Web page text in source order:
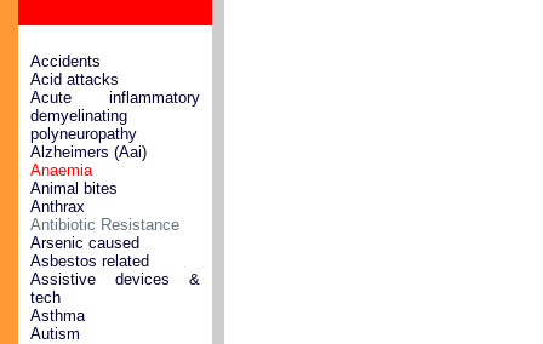
Accidents
Acid attacks
Acute inflammatory
demyelinating
polyneuropathy
Alzheimers (Aai)
Anaemia
Animal bites
Anthrax
Antibiotic Resistance
Arsenic caused
Asbestos related
Assistive devices &
tech
Asthma
Autism